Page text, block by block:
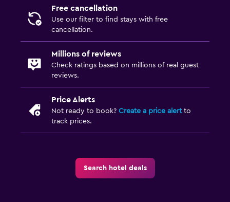
Free cancellation
Use our filter to find stays with free
cancellation.
Millions of reviews
Check ratings based on millions of real guest
reviews.
Price Alerts
Not ready to book? Create a price alertto
track prices.
Search hotel deals